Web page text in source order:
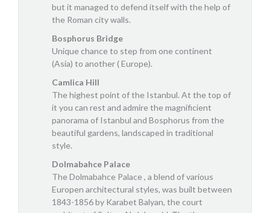
but it managed to defend itself with the help of
the Roman city walls.
Bosphorus Bridge
Unique chance to step from one continent
(Asia) to another ( Europe).
Camlica Hill
The highest point of the Istanbul. At the top of
it you can rest and admire the magnificient
panorama of Istanbul and Bosphorus from the
beautiful gardens, landscaped in traditional
style.
Dolmabahce Palace
The Dolmabahce Palace , a blend of various
Europen architectural styles, was built between
1843-1856 by Karabet Balyan, the court